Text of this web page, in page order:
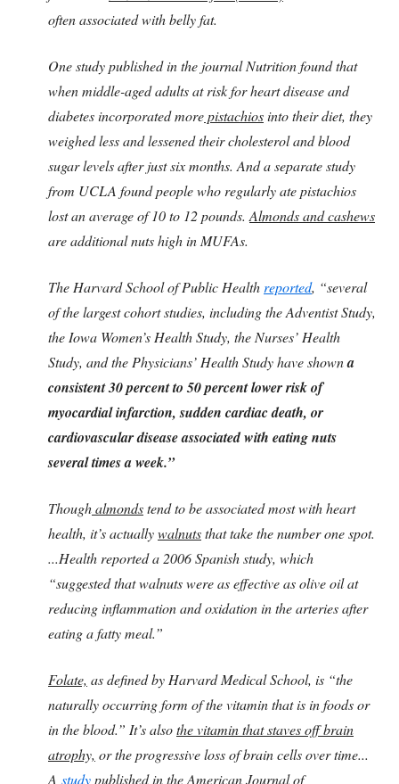
often associated with belly fat.
One study published in the journal Nutrition found that
when middle-aged adults at risk for heart disease and
diabetes incorporated morepistachiosinto their diet, they
weighed less and lessened their cholesterol and blood
sugar levels after just six months. And a separate study
from UCLA found people who regularly ate pistachios
lost an average of 10 to 12 pounds. Almonds and cashews
are additional nuts high in MUFAs.
The Harvard School of Public Health reported, “several
of the largest cohort studies, including the Adventist Study,
the Iowa Women’s Health Study, the Nurses’ Health
Study, and the Physicians’ Health Study have showna
consistent 30 percent to 50 percent lower risk of
myocardial infarction, sudden cardiac death, or
cardiovascular disease associated with eating nuts
several times a week.”
Thoughalmondstend to be associated most with heart
health, it’s actuallywalnutsthat take the number one spot.
...Health reported a 2006 Spanish study, which
“suggested that walnuts were as effective as olive oil at
reducing inflammation and oxidation in the arteries after
eating a fatty meal.”
Folate, as defined by Harvard Medical School, is “the
naturally occurring form of the vitamin that is in foods or
in the blood.” It’s alsothe vitamin that staves off brain
atrophy, or the progressive loss of brain cells over time...
A studypublished in the American Journal of